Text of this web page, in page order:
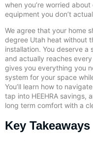
when you’re worried
equipment you don’t
We agree that your home
degree Utah heat without
installation. You deserve
and actually reaches
gives you everything you
system for your space
You’ll learn how to
tap into HEEHRA savings,
long term comfort with a
Key Takeaways